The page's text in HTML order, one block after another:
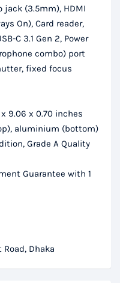
(3.5mm), HDMI
On), Card reader,
C 3.1 Gen 2, Power
combo) port
fixed focus
9.06 x 0.70 inches
aluminium (bottom)
Grade A Quality
Guarantee with 1
Dhaka